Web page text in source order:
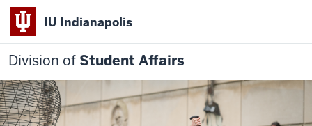
IU Indianapolis
Division of Student Affairs